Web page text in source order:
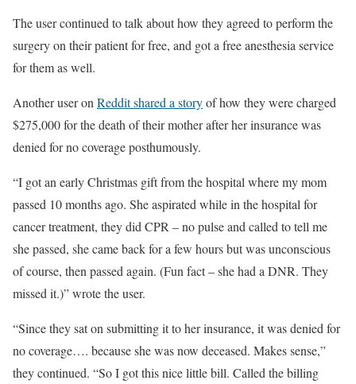
The user continued to talk about how they agreed to perform the
surgery on their patient for free, and got a free anesthesia service
for them as well.
Another user onReddit shared a storyof how they were charged
$275,000 for the death of their mother after her insurance was
denied for no coverage posthumously.
“I got an early Christmas gift from the hospital where my mom
passed 10 months ago. She aspirated while in the hospital for
cancer treatment, they did CPR – no pulse and called to tell me
she passed, she came back for a few hours but was unconscious
of course, then passed again. (Fun fact – she had a DNR. They
missed it.)” wrote the user.
“Since they sat on submitting it to her insurance, it was denied for
no coverage…. because she was now deceased. Makes sense,”
they continued. “So I got this nice little bill. Called the billing